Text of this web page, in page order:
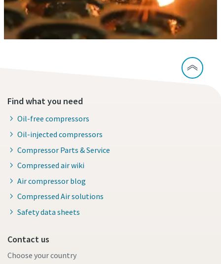
Find what you need
Oil-free compressors
Oil-injected compressors
Compressor Parts & Service
Compressed air wiki
Air compressor blog
Compressed Air solutions
Safety data sheets
Contact us
Choose your country